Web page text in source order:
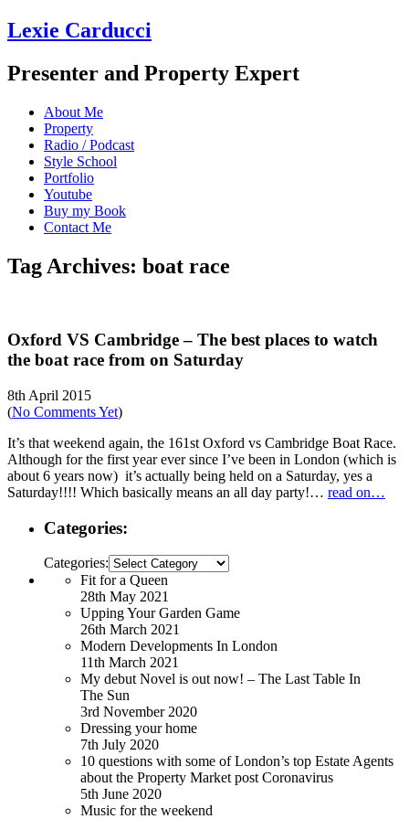
Lexie Carducci
Presenter and Property Expert
About Me
Property
Radio / Podcast
Style School
Portfolio
Youtube
Buy my Book
Contact Me
Tag Archives: boat race
Oxford VS Cambridge – The best places to watch
the boat race from on Saturday
8th April 2015
(No Comments Yet)
It’s that weekend again, the 161st Oxford vs Cambridge Boat Race.
Although for the first year ever since I’ve been in London (which is
about 6 years now) it’s actually being held on a Saturday, yes a
Saturday!!!! Which basically means an all day party!… read on…
Categories:
Categories:
Fit for a Queen
28th May 2021
Upping Your Garden Game
26th March 2021
Modern Developments In London
11th March 2021
My debut Novel is out now! – The Last Table In
The Sun
3rd November 2020
Dressing your home
7th July 2020
10 questions with some of London’s top Estate Agents
about the Property Market post Coronavirus
5th June 2020
Music for the weekend